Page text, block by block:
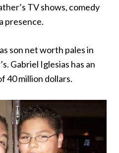
TV shows, comedy
presence.
son net worth pales in
Gabriel Iglesias has an
40 million dollars.